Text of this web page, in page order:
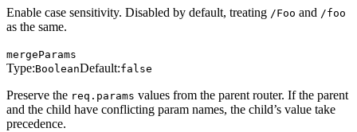
Enable case sensitivity. Disabled by default, treating /Foo and /foo
as the same.
mergeParams
Type:BooleanDefault:false
Preserve the req.params values from the parent router. If the parent
and the child have conflicting param names, the child’s value take
precedence.